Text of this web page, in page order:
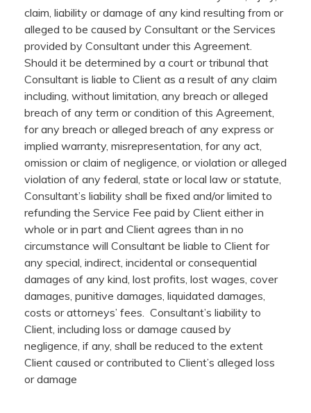
claim, liability or damage of any kind resulting from or
alleged to be caused by Consultant or the Services
provided by Consultant under this Agreement.
Should it be determined by a court or tribunal that
Consultant is liable to Client as a result of any claim
including, without limitation, any breach or alleged
breach of any term or condition of this Agreement,
for any breach or alleged breach of any express or
implied warranty, misrepresentation, for any act,
omission or claim of negligence, or violation or alleged
violation of any federal, state or local law or statute,
Consultant’s liability shall be fixed and/or limited to
refunding the Service Fee paid by Client either in
whole or in part and Client agrees than in no
circumstance will Consultant be liable to Client for
any special, indirect, incidental or consequential
damages of any kind, lost profits, lost wages, cover
damages, punitive damages, liquidated damages,
costs or attorneys’ fees. Consultant’s liability to
Client, including loss or damage caused by
negligence, if any, shall be reduced to the extent
Client caused or contributed to Client’s alleged loss
or damage